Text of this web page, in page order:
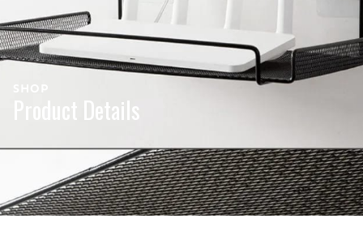
Product Details